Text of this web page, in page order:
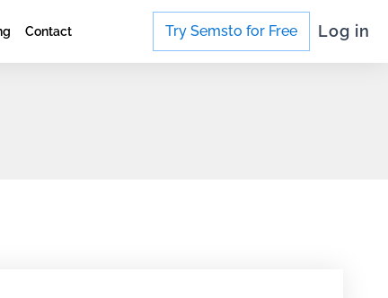
Contact Try Semsto for Free Log in